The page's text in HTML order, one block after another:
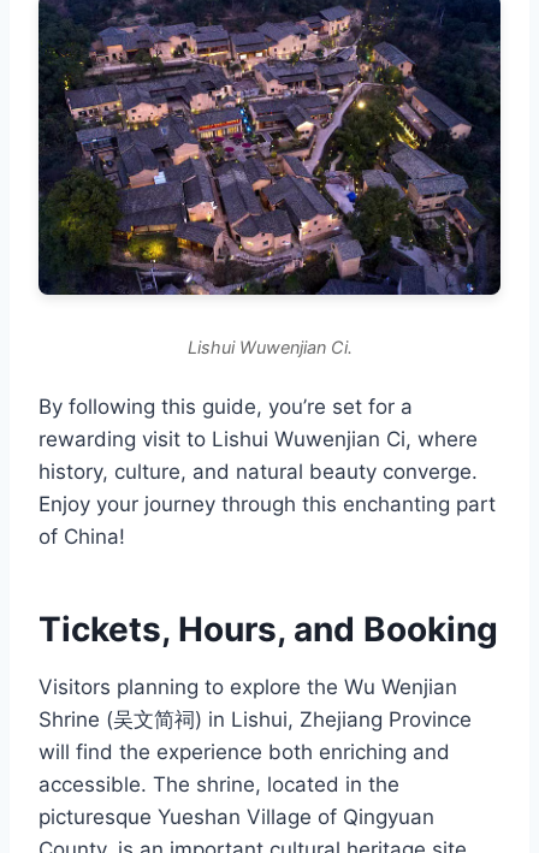
Lishui Wuwenjian Ci.
By following this guide, you’re set for a
rewarding visit to Lishui Wuwenjian Ci, where
history, culture, and natural beauty converge.
Enjoy your journey through this enchanting part
of China!
Tickets, Hours, and Booking
Visitors planning to explore the Wu Wenjian
Shrine (吴文简祠) in Lishui, Zhejiang Province
will find the experience both enriching and
accessible. The shrine, located in the
picturesque Yueshan Village of Qingyuan